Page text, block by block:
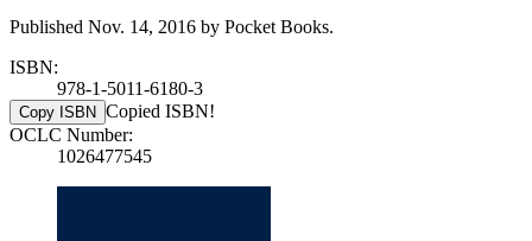
Published Nov. 14, 2016 by Pocket Books.
ISBN:
978-1-5011-6180-3
Copy ISBN Copied ISBN!
OCLC Number:
1026477545